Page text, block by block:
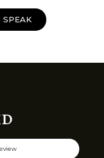
SPEAK